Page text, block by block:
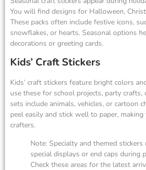
You will find designs for Halloween,
These packs often include festive icons,
snowflakes, or hearts. Seasonal options
decorations or greeting cards.
Kids’ Craft Stickers
Kids’ craft stickers feature bright colors
use these for school projects, party crafts,
sets include animals, vehicles, or cartoon
peel easily and stick well to paper,
crafters.
Note: Specialty and themed stickers
special displays or end caps during
Check these areas for the latest